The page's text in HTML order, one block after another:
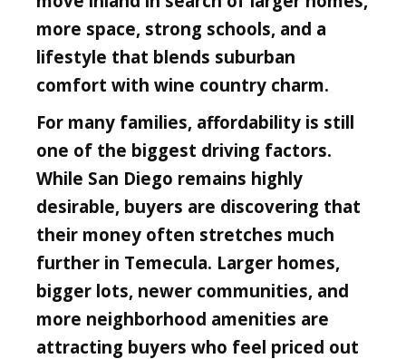
more space, strong schools, and a
lifestyle that blends suburban
comfort with wine country charm.
For many families, affordability is still
one of the biggest driving factors.
While San Diego remains highly
desirable, buyers are discovering that
their money often stretches much
further in Temecula. Larger homes,
bigger lots, newer communities, and
more neighborhood amenities are
attracting buyers who feel priced out